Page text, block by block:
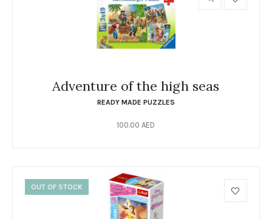
Adventure of the high seas
READY MADE PUZZLES
100.00 AED
OUT OF STOCK